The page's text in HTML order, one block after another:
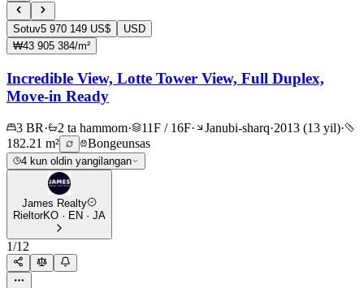
Sotuv5 970 149 US$
USD
₩43 905 384/m²
Incredible View, Lotte Tower View, Full Duplex,
Move-in Ready
3 BR· 2 ta hammom· 11F / 16F· Janubi-sharq·2013 (13 yil)·
182.21 m²
Bongeunsas
4 kun oldin yangilangan
James Realty
RieltorKO · EN · JA
1/12